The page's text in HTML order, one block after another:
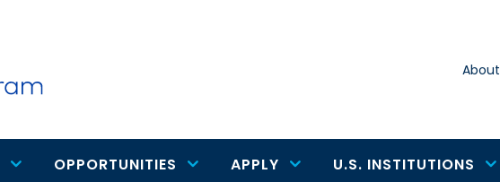
About
OPPORTUNITIES APPLY U.S. INSTITUTIONS